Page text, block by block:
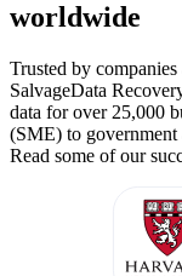
worldwide
Trusted by
SalvageData
data for over 25,000
(SME) to government
Read some of our